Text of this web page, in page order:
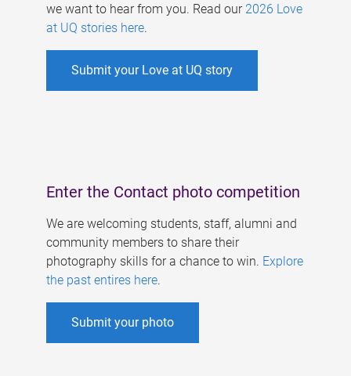
we want to hear from you. Read our 2026 Love
at UQ stories here.
Submit your Love at UQ story
Enter the Contact photo competition
We are welcoming students, staff, alumni and
community members to share their
photography skills for a chance to win. Explore
the past entires here.
Submit your photo